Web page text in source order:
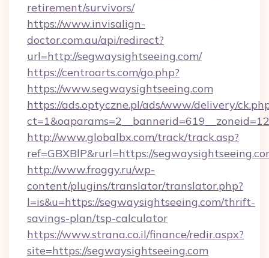
retirement/survivors/
https://www.invisalign-
doctor.com.au/api/redirect?
url=http://segwaysightseeing.com/
https://centroarts.com/go.php?
https://www.segwaysightseeing.com
https://ads.optyczne.pl/ads/www/delivery/
http://www.globalbx.com/track/track.asp?
ref=GBXBlP&rurl=https://
http://www.froggy.ru/wp-
content/plugins/translator/translator.php?
l=is&u=https://segwaysightseeing.com/thrift-
savings-plan/tsp-calculator
https://www.strana.co.il/finance/redir.aspx?
site=https://segwaysightseeing.com